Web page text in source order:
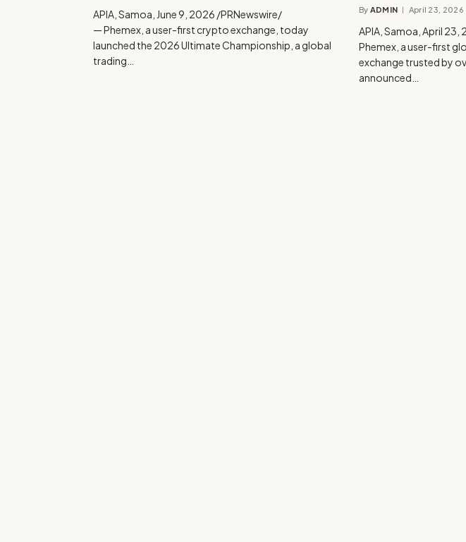
APIA, Samoa, June 9, 2026 /PRNewswire/
— Phemex, a user-first crypto exchange, today
launched the 2026 Ultimate Championship, a global
trading…
By ADMIN April 23, 2026
APIA, Samoa, April
Phemex, a user-first
exchange trusted by
announced…